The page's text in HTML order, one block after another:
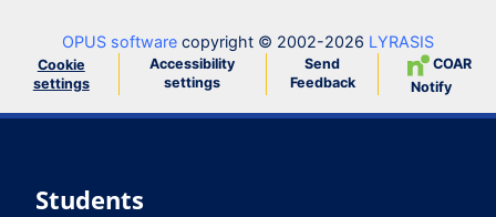
OPUS software copyright © 2002-2026 LYRASIS
Cookie
settings
Accessibility
settings
Send
Feedback
COAR
Notify
Students